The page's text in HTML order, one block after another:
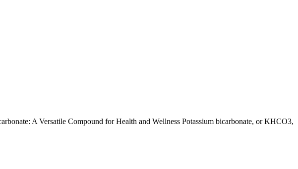
A Versatile Compound for Health and Wellness Potassium bicarbonate, or KHCO3,